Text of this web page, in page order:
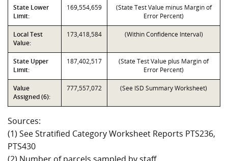
State Lower
Limit:
169,554,659
(State Test Value minus Margin of
Error Percent)
Local Test
Value:
173,418,584 (Within Confidence Interval)
State Upper
Limit:
187,402,517
(State Test Value plus Margin of
Error Percent)
Value
Assigned (6):
777,557,072 (See ISD Summary Worksheet)
Sources:
(1) See Stratified Category Worksheet Reports PTS236,
PTS430